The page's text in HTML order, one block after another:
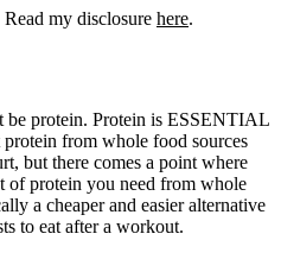
my disclosure here.
be protein. Protein is ESSENTIAL
from whole food sources
but there comes a point where
of protein you need from whole
a cheaper and easier alternative
to eat after a workout.